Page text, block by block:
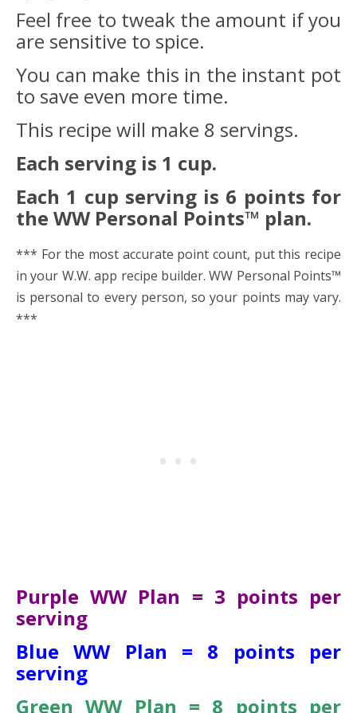
Feel free to tweak the amount if you
are sensitive to spice.
You can make this in the instant pot
to save even more time.
This recipe will make 8 servings.
Each serving is 1 cup.
Each 1 cup serving is 6 points for
the WW Personal Points™ plan.
*** For the most accurate point count, put this recipe
in your W.W. app recipe builder. WW Personal Points™
is personal to every person, so your points may vary.
***
Purple WW Plan = 3 points per
serving
Blue WW Plan = 8 points per
serving
Green WW Plan = 8 points per